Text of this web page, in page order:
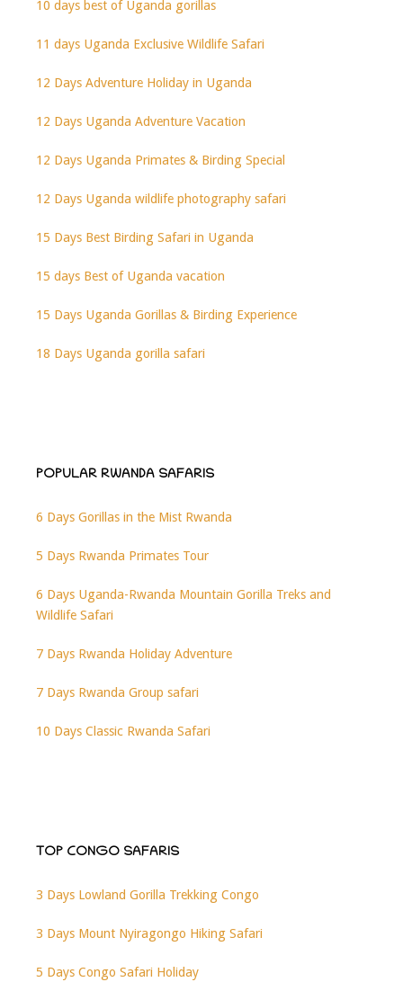
10 days best of Uganda gorillas
11 days Uganda Exclusive Wildlife Safari
12 Days Adventure Holiday in Uganda
12 Days Uganda Adventure Vacation
12 Days Uganda Primates & Birding Special
12 Days Uganda wildlife photography safari
15 Days Best Birding Safari in Uganda
15 days Best of Uganda vacation
15 Days Uganda Gorillas & Birding Experience
18 Days Uganda gorilla safari
POPULAR RWANDA SAFARIS
6 Days Gorillas in the Mist Rwanda
5 Days Rwanda Primates Tour
6 Days Uganda-Rwanda Mountain Gorilla Treks and
Wildlife Safari
7 Days Rwanda Holiday Adventure
7 Days Rwanda Group safari
10 Days Classic Rwanda Safari
TOP CONGO SAFARIS
3 Days Lowland Gorilla Trekking Congo
3 Days Mount Nyiragongo Hiking Safari
5 Days Congo Safari Holiday